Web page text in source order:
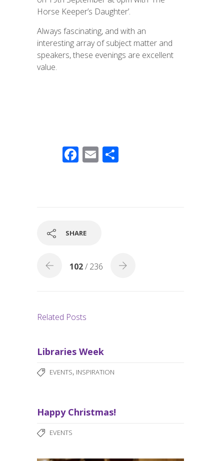
Horse Keeper’s Daughter’.
Always fascinating, and with an
interesting array of subject matter and
speakers, these evenings are excellent
value.
F
o
E
SHARE
102/ 236
Related Posts
Libraries Week
EVENTS, INSPIRATION
Happy Christmas!
EVENTS